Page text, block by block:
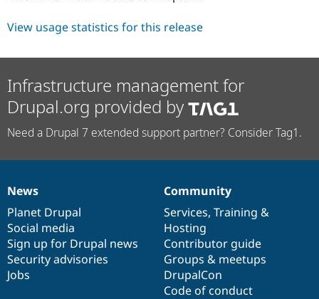
Healthcare
Drupal for
Drupal for
Tourism
Modules
Issue
Security
Newsletters
View usage statistics for this release
Infrastructure management for
Drupal.org provided by
Need a Drupal 7 extended support partner? Consider Tag1.
News
items
News
Planet Drupal
Social media
Sign up for Drupal news
Security advisories
Jobs
Our
community
Community
Services, Training &
Hosting
Contributor guide
Groups & meetups
DrupalCon
Code of conduct
Documentation
Drupal
code
base
Governance
of
community